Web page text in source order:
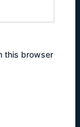
this browser